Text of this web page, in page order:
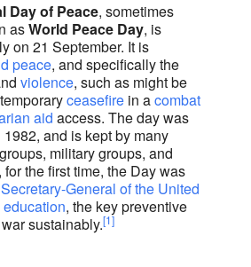
Day of Peace, sometimes
asWorld Peace Day, is
on 21 September. It is
peace, and specifically the
violence, such as might be
ceasefirein acombat
aid access. The day was
and is kept by many
military groups, and
the first time, the Day was
Secretary-General of the United
, the key preventive
sustainably.[1]